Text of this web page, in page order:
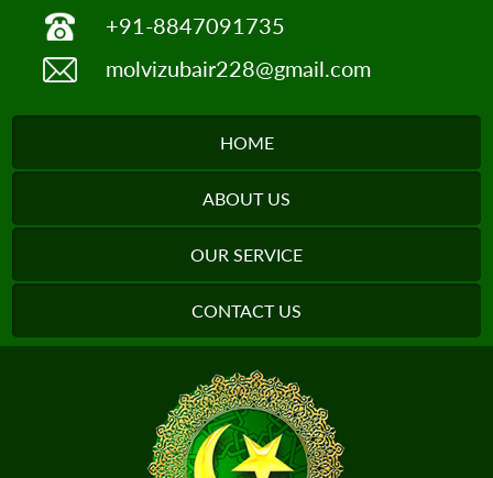
+91-8847091735
molvizubair228@gmail.com
HOME
ABOUT US
OUR SERVICE
CONTACT US